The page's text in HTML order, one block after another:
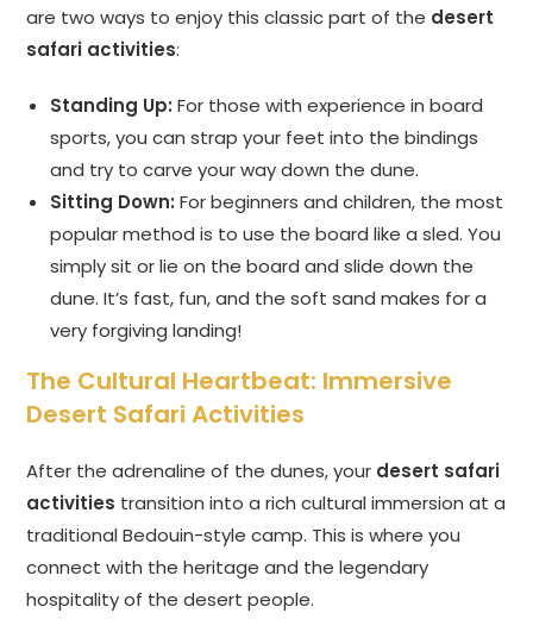
are two ways to enjoy this classic part of the desert
safari activities:
Standing Up: For those with experience in board
sports, you can strap your feet into the bindings
and try to carve your way down the dune.
Sitting Down: For beginners and children, the most
popular method is to use the board like a sled. You
simply sit or lie on the board and slide down the
dune. It’s fast, fun, and the soft sand makes for a
very forgiving landing!
The Cultural Heartbeat: Immersive
Desert Safari Activities
After the adrenaline of the dunes, your desert safari
activities transition into a rich cultural immersion at a
traditional Bedouin-style camp. This is where you
connect with the heritage and the legendary
hospitality of the desert people.